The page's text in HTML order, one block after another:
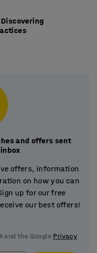
and offers sent
offers, information
on how you can
up for our free
our best offers!
and the Google Privacy